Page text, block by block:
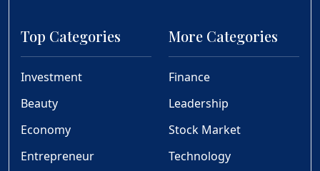
Top Categories
Investment
Beauty
Economy
Entrepreneur
More Categories
Finance
Leadership
Stock Market
Technology